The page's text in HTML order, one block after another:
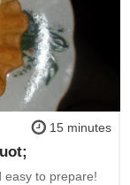
15 minutes
easy to prepare!